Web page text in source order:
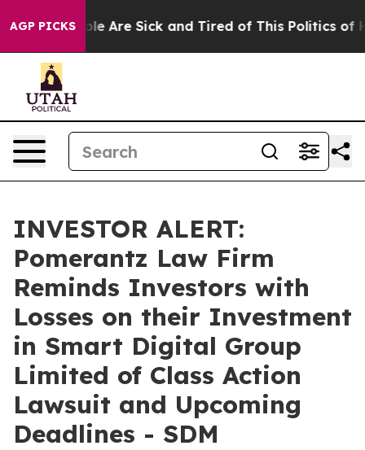
AGP PICKS
“People Are Sick and Tired of This Politics of
INVESTOR ALERT:
Pomerantz Law Firm
Reminds Investors with
Losses on their Investment
in Smart Digital Group
Limited of Class Action
Lawsuit and Upcoming
Deadlines - SDM